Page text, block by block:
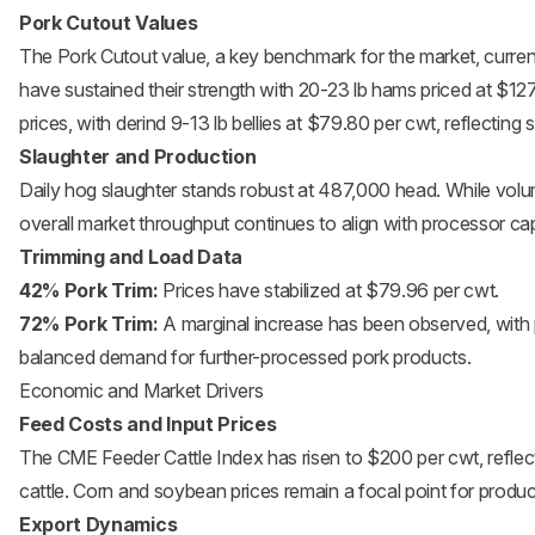
Pork Cutout Values
The Pork Cutout value, a key benchmark for the market,
have sustained their strength with 20-23 lb hams priced at
prices, with derind 9-13 lb bellies at $79.80 per cwt, reflecting
Slaughter and Production
Daily hog slaughter stands robust at 487,000 head. While
overall market throughput continues to align with processor
Trimming and Load Data
42% Pork Trim: Prices have stabilized at $79.96 per cwt.
72% Pork Trim: A marginal increase has been observed,
balanced demand for further-processed pork products.
Economic and Market Drivers
Feed Costs and Input Prices
The CME Feeder Cattle Index has risen to $200 per cwt,
cattle. Corn and soybean prices remain a focal point for
Export Dynamics